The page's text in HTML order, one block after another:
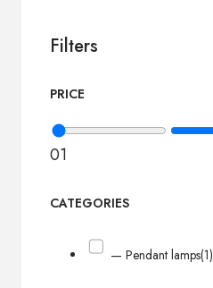
Filters
PRICE
01
CATEGORIES
— Pendant lamps(1)